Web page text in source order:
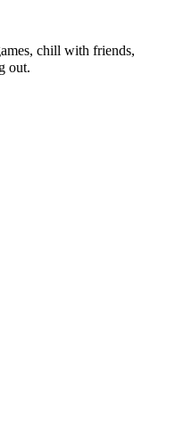
chill with friends,
out.